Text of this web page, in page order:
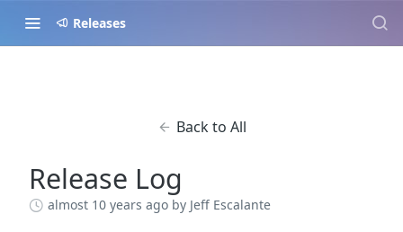
Releases
Back to All
Release Log
almost 10 years ago by Jeff Escalante